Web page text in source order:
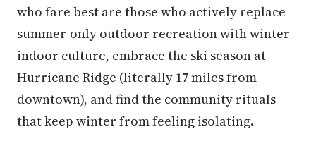
who fare best are those who actively replace
summer-only outdoor recreation with winter
indoor culture, embrace the ski season at
Hurricane Ridge (literally 17 miles from
downtown), and find the community rituals
that keep winter from feeling isolating.